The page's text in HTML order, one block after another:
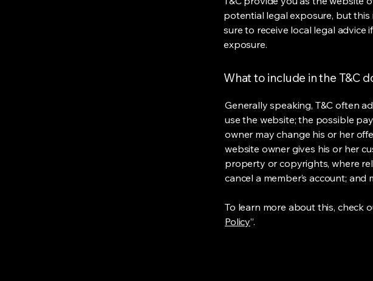
potential legal exposure, but this
sure to receive local legal
exposure.
What to include in the T&C
Generally speaking, T&C often
use the website; the possible
owner may change his or her
website owner gives his or her
property or copyrights, where
cancel a member’s account; and
To learn more about this, check
Policy”.